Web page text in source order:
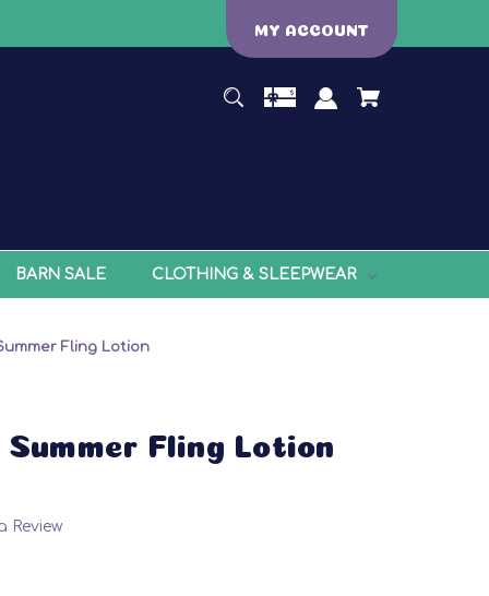
MY ACCOUNT
BARN SALE CLOTHING & SLEEPWEAR
Fling Lotion
Summer Fling Lotion
Review